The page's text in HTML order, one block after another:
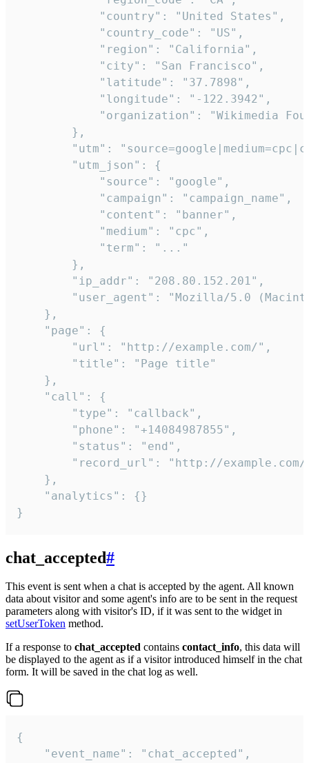
            "country": "United States",
            "country_code": "US",
            "region": "California",
            "city": "San Francisco",
            "latitude": "37.7898",
            "longitude": "-122.3942",
"organization": "Wikimedia
        },
"utm":
        "utm_json": {
            "source": "google",
            "campaign": "campaign_name",
            "content": "banner",
            "medium": "cpc",
            "term": "..."
        },
        "ip_addr": "208.80.152.201",
"user_agent": "Mozilla/5.0
    },
    "page": {
        "url": "http://example.com/",
        "title": "Page title"
    },
    "call": {
        "type": "callback",
        "phone": "+14084987855",
        "status": "end",
"record_url": "http://
    },
    "analytics": {}
}
chat_accepted#
This event is sent when a chat is accepted by the agent. All known
data about visitor and some agent's info are to be sent in the request
parameters along with visitor's ID, if it was sent to the widget in
setUserToken method.
If a response to chat_accepted contains contact_info, this data will
be displayed to the agent as if a visitor introduced himself in the chat
form. It will be saved in the chat log as well.
{
    "event_name": "chat_accepted",